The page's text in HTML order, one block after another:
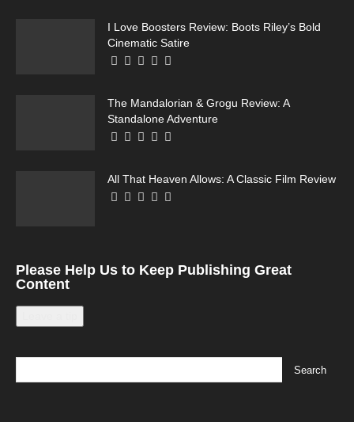
I Love Boosters Review: Boots Riley’s Bold
Cinematic Satire
The Mandalorian & Grogu Review: A
Standalone Adventure
All That Heaven Allows: A Classic Film Review
Please Help Us to Keep Publishing Great
Content